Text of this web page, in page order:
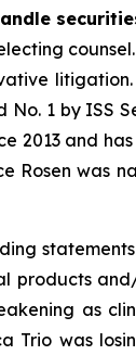
litigation.
1 by ISS
2013 and
Rosen was
products
as
Trio was